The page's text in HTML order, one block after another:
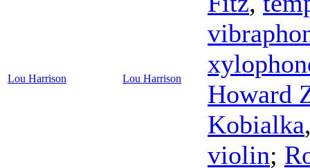
Lou Harrison Lou Harrison
Howard
Kobialka
violin;